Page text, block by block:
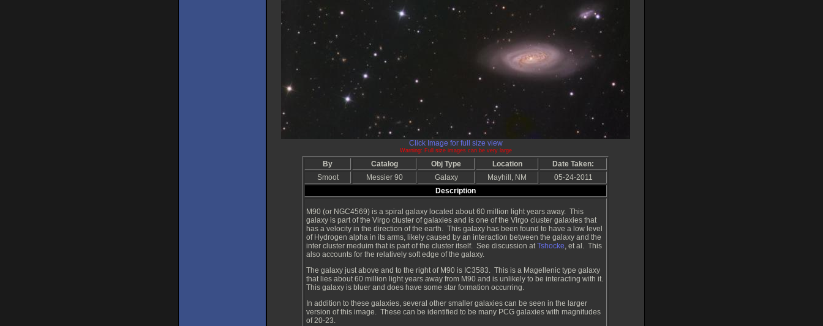
Click Image for full size view
Warning: Full size images can be very large
By Catalog Obj Type Location
Date Taken:
Smoot
Messier 90 Galaxy Mayhill, NM
05-24-2011
Description
M90 (or NGC4569) is a spiral galaxy located about 60 million light years away. This
galaxy is part of the Virgo cluster of galaxies and is one of the Virgo cluster galaxies that
has a velocity in the direction of the earth. This galaxy has been found to have a low level
of Hydrogen alpha in its arms, likely caused by an interaction between the galaxy and the
inter cluster meduim that is part of the cluster itself. See discussion atTshocke, et al. This
also accounts for the relatively soft edge of the galaxy.
The galaxy just above and to the right of M90 is IC3583. This is a Magellenic type galaxy
that lies about 60 million light years away from M90 and is unlikely to be interacting with it.
This galaxy is bluer and does have some star formation occurring.
In addition to these galaxies, several other smaller galaxies can be seen in the larger
version of this image. These can be identified to be many PCG galaxies with magnitudes
of 20-23.